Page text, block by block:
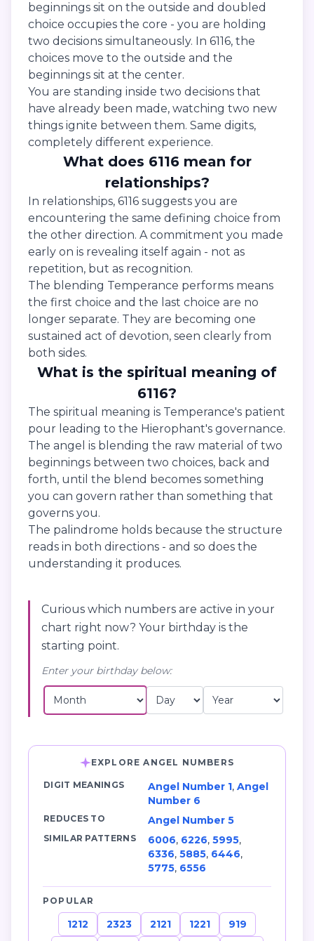
beginnings sit on the outside and doubled
choice occupies the core - you are holding
two decisions simultaneously. In 6116, the
choices move to the outside and the
beginnings sit at the center.
You are standing inside two decisions that
have already been made, watching two new
things ignite between them. Same digits,
completely different experience.
What does 6116 mean for
relationships?
In relationships, 6116 suggests you are
encountering the same defining choice from
the other direction. A commitment you made
early on is revealing itself again - not as
repetition, but as recognition.
The blending Temperance performs means
the first choice and the last choice are no
longer separate. They are becoming one
sustained act of devotion, seen clearly from
both sides.
What is the spiritual meaning of
6116?
The spiritual meaning is Temperance's patient
pour leading to the Hierophant's governance.
The angel is blending the raw material of two
beginnings between two choices, back and
forth, until the blend becomes something
you can govern rather than something that
governs you.
The palindrome holds because the structure
reads in both directions - and so does the
understanding it produces.
Curious which numbers are active in your
chart right now? Your birthday is the
starting point.
Enter your birthday below:
EXPLORE ANGEL NUMBERS
DIGIT MEANINGS Angel Number 1, Angel
Number 6
REDUCES TO Angel Number 5
SIMILAR PATTERNS 6006, 6226, 5995,
6336, 5885, 6446,
5775, 6556
POPULAR
1212 2323 2121 1221
919